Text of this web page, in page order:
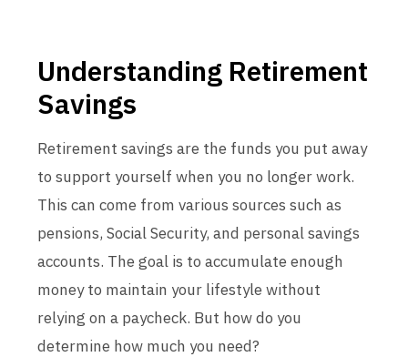
Understanding Retirement
Savings
Retirement savings are the funds you put away
to support yourself when you no longer work.
This can come from various sources such as
pensions, Social Security, and personal savings
accounts. The goal is to accumulate enough
money to maintain your lifestyle without
relying on a paycheck. But how do you
determine how much you need?